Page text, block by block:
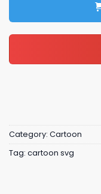
Category: Cartoon
Tag: cartoon svg